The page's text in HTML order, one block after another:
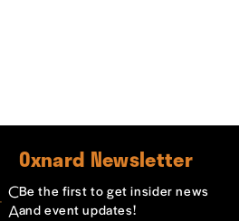
Oxnard Newsletter
Be the first to get insider news
and event updates!